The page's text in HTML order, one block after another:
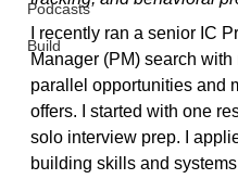
Podcasts
Build
I recently ran a senior IC
Manager (PM) search with
parallel opportunities and
offers. I started with one
solo interview prep. I
building skills and